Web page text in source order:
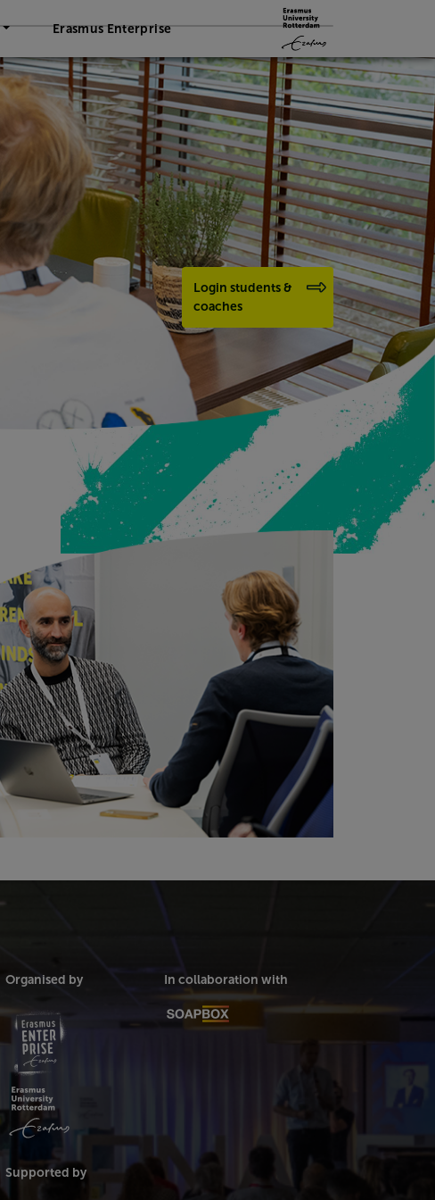
Erasmus Enterprise
Login students &
coaches
Organised by In collaboration with
Supported by